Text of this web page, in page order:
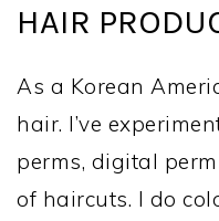
HAIR
As a Korean
hair. I’ve
perms, digital
of haircuts. I do